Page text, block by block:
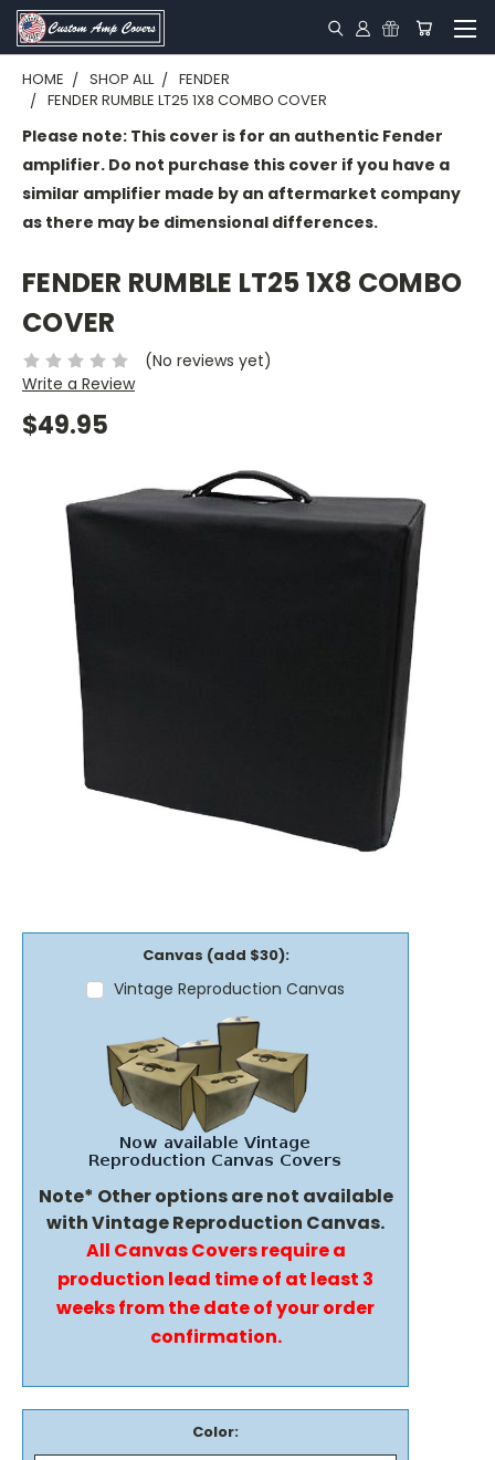
HOME SHOP ALL
FENDER
FENDER RUMBLE LT25 1X8 COMBO COVER
Please note: This cover is for an authentic Fender
amplifier. Do not purchase this cover if you have a
similar amplifier made by an aftermarket company
as there may be dimensional differences.
FENDER RUMBLE LT25 1X8 COMBO
COVER
(No reviews yet)
Write a Review
$49.95
Canvas (add $30):
Vintage Reproduction Canvas
Note* Other options are not available
with Vintage Reproduction Canvas.
All Canvas Covers require a
production lead time of at least 3
weeks from the date of your order
confirmation.
Color: